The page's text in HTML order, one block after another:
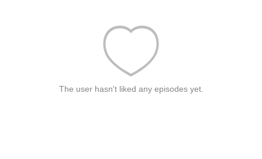
The user hasn't liked any episodes yet.